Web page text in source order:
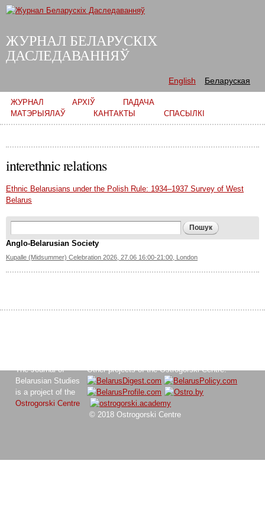
main
ЖУРНАЛ БЕЛАРУСКІХ
ДАСЛЕДАВАННЯЎ
English Беларуская
Main menu
ЖУРНАЛ АРХІЎ
ПАДАЧА
МАТЭРЫЯЛАЎ
КАНТАКТЫ СПАСЫЛКІ
interethnic relations
Ethnic Belarusians under the Polish Rule: 1934–1937 Survey of West
Belarus
Search form
Anglo-Belarusian Society
Kupalle (Midsummer) Celebration 2026, 27.06 16:00-21:00, London
The Journal of
Belarusian Studies
is a project of the
Ostrogorski Centre
Other projects of the Ostrogorski Centre:
© 2018 Ostrogorski Centre